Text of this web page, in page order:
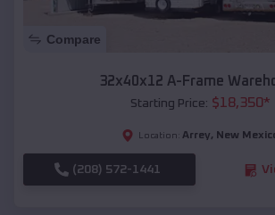
Compare
32x40x12 A-Frame
Starting Price: $18,350*
Location: Arrey, New
(208) 572-1441